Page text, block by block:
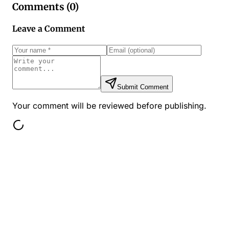
Comments (0)
Leave a Comment
Submit Comment
Your comment will be reviewed before publishing.